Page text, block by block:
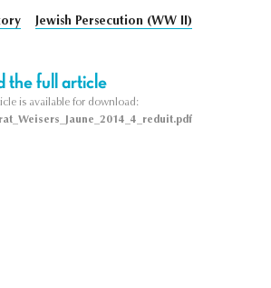
Jewish Persecution (WW II)
the full article
is available for download: